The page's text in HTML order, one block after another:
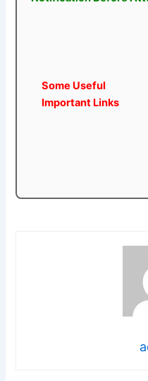
Some Useful
Important Links